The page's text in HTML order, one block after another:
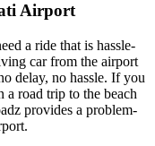
Airport
a ride that is hassle-
car from the airport
delay, no hassle. If you
road trip to the beach
provides a problem-